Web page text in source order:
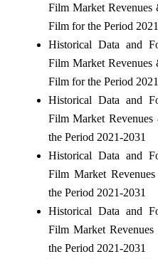
Film Market
Film for the Period
Historical Data and
Film Market
Film for the Period
Historical Data and
Film Market
the Period 2021-2031
Historical Data and
Film Market
the Period 2021-2031
Historical Data and
Film Market
the Period 2021-2031